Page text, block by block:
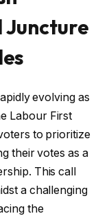
Juncture
evolving as
Labour First
to prioritize
their votes as a
This call
a challenging
the